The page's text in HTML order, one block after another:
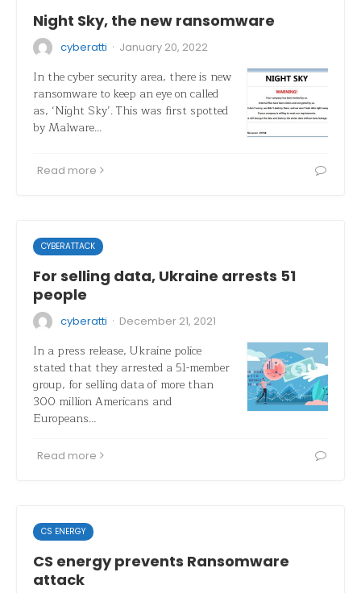
Night Sky, the new ransomware
cyberatti · January 20, 2022
In the cyber security area, there is new
ransomware to keep an eye on called
as, ‘Night Sky’. This was first spotted
by Malware…
Read more
CYBERATTACK
For selling data, Ukraine arrests 51
people
cyberatti · December 21, 2021
In a press release, Ukraine police
stated that they arrested a 51-member
group, for selling data of more than
300 million Americans and
Europeans…
Read more
CS ENERGY
CS energy prevents Ransomware
attack